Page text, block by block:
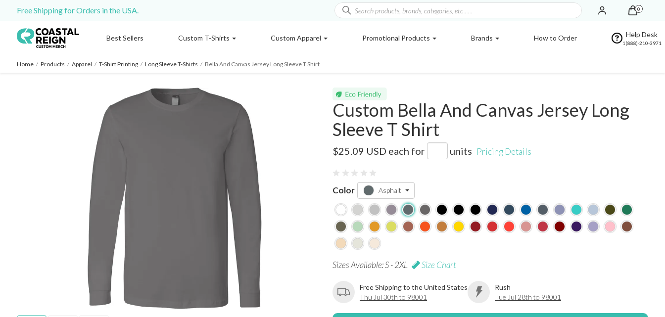
Free Shipping for Orders in the USA. 0
Best Sellers Custom T-Shirts Custom Apparel Promotional Products Brands How to Order Help Desk
1(888)-210-3971
Home / Products / Apparel / T-Shirt Printing / Long Sleeve T-Shirts / Bella And Canvas Jersey Long Sleeve T Shirt
Custom Bella And Canvas Jersey Long
Sleeve T Shirt
$25.09 USD each for units Pricing Details
Color Asphalt
Sizes Available: S - 2XL Size Chart
Free Shipping to the United States
Thu Jul 30th to 98001
Rush
Tue Jul 28th to 98001